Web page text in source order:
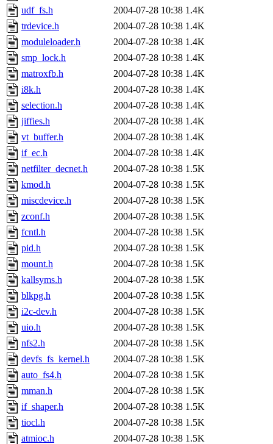
udf_fs.h
2004-07-28 10:38 1.4K
trdevice.h
2004-07-28 10:38 1.4K
moduleloader.h
2004-07-28 10:38 1.4K
smp_lock.h
2004-07-28 10:38 1.4K
matroxfb.h
2004-07-28 10:38 1.4K
i8k.h
2004-07-28 10:38 1.4K
selection.h
2004-07-28 10:38 1.4K
jiffies.h
2004-07-28 10:38 1.4K
vt_buffer.h
2004-07-28 10:38 1.4K
if_ec.h
2004-07-28 10:38 1.4K
netfilter_decnet.h
2004-07-28 10:38 1.5K
kmod.h
2004-07-28 10:38 1.5K
miscdevice.h
2004-07-28 10:38 1.5K
zconf.h
2004-07-28 10:38 1.5K
fcntl.h
2004-07-28 10:38 1.5K
pid.h
2004-07-28 10:38 1.5K
mount.h
2004-07-28 10:38 1.5K
kallsyms.h
2004-07-28 10:38 1.5K
blkpg.h
2004-07-28 10:38 1.5K
i2c-dev.h
2004-07-28 10:38 1.5K
uio.h
2004-07-28 10:38 1.5K
nfs2.h
2004-07-28 10:38 1.5K
devfs_fs_kernel.h
2004-07-28 10:38 1.5K
auto_fs4.h
2004-07-28 10:38 1.5K
mman.h
2004-07-28 10:38 1.5K
if_shaper.h
2004-07-28 10:38 1.5K
tiocl.h
2004-07-28 10:38 1.5K
atmioc.h
2004-07-28 10:38 1.5K